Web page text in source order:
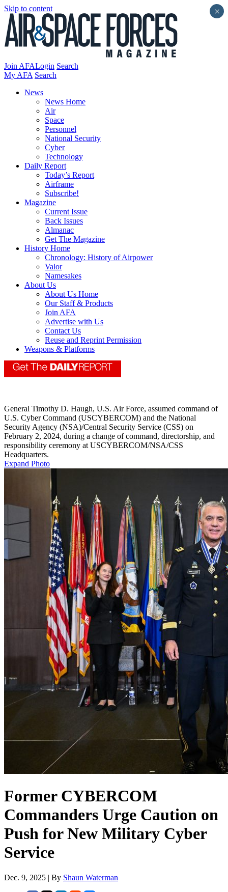
Skip to content
Join AFALogin Search
My AFA Search
News
News Home
Air
Space
Personnel
National Security
Cyber
Technology
Daily Report
Today’s Report
Airframe
Subscribe!
Magazine
Current Issue
Back Issues
Almanac
Get The Magazine
History Home
Chronology: History of Airpower
Valor
Namesakes
About Us
About Us Home
Our Staff & Products
Join AFA
Advertise with Us
Contact Us
Reuse and Reprint Permission
Weapons & Platforms
General Timothy D. Haugh, U.S. Air Force, assumed command of
U.S. Cyber Command (USCYBERCOM) and the National
Security Agency (NSA)/Central Security Service (CSS) on
February 2, 2024, during a change of command, directorship, and
responsibility ceremony at USCYBERCOM/NSA/CSS
Headquarters.
Expand Photo
Former CYBERCOM
Commanders Urge Caution on
Push for New Military Cyber
Service
Dec. 9, 2025 | By Shaun Waterman
×